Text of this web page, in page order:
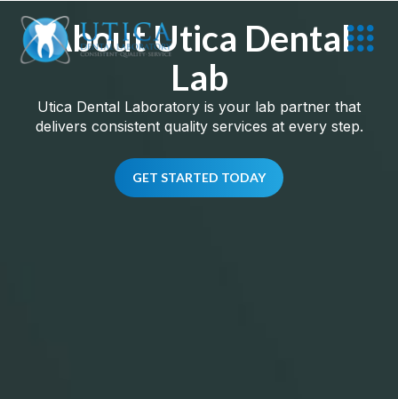
About Utica Dental
Lab
Utica Dental Laboratory is your lab partner that
delivers consistent quality services at every step.
GET STARTED TODAY